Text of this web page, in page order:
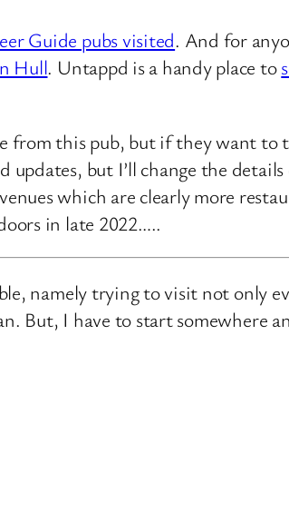
Guide pubs visited. And for
Hull. Untappd is a handy place to
from this pub, but if they want to
updates, but I’ll change the
which are clearly more
in late 2022…..
namely trying to visit not only
But, I have to start somewhere